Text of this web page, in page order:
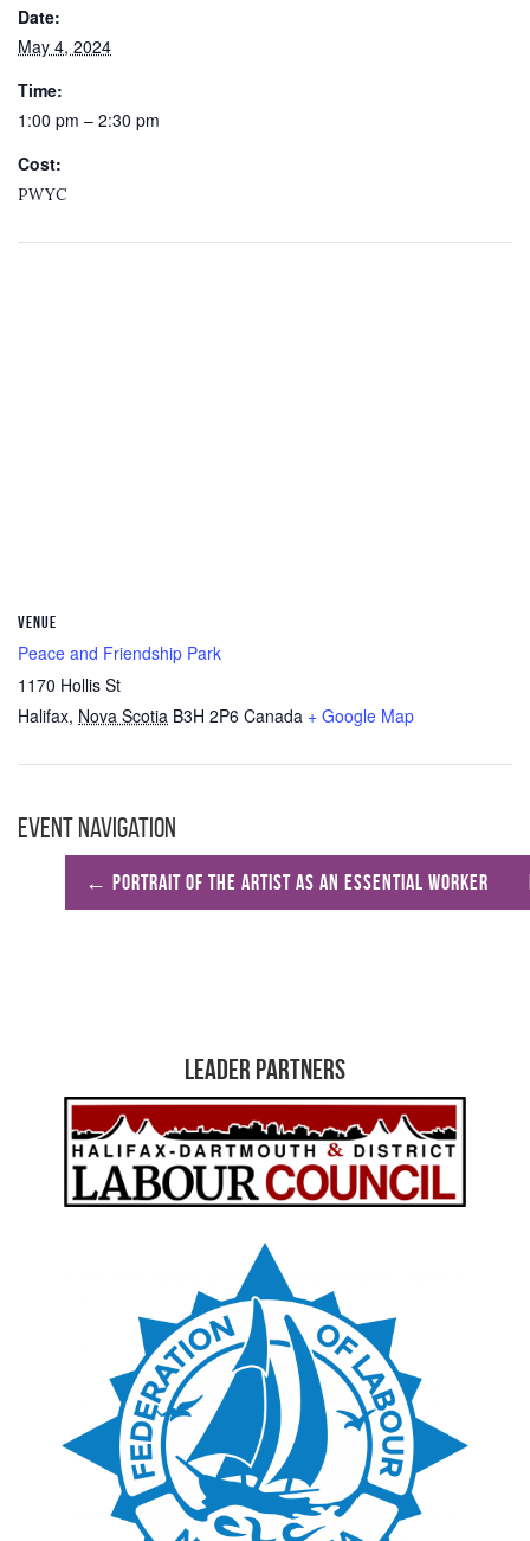
Date:
May 4, 2024
Time:
1:00 pm – 2:30 pm
Cost:
PWYC
VENUE
Peace and Friendship Park
1170 Hollis St
Halifax, Nova Scotia B3H 2P6 Canada + Google Map
Event Navigation
← Portrait of the Artist as an Essential Worker
Leader Partners